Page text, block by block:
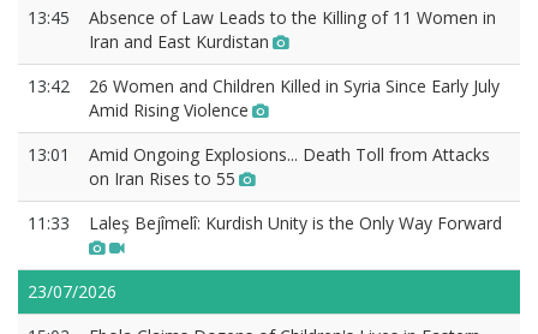
13:45
Absence of Law Leads to the Killing of 11 Women in
Iran and East Kurdistan
13:42
26 Women and Children Killed in Syria Since Early July
Amid Rising Violence
13:01
Amid Ongoing Explosions... Death Toll from Attacks
on Iran Rises to 55
11:33
Laleş Bejîmelî: Kurdish Unity is the Only Way Forward
23/07/2026